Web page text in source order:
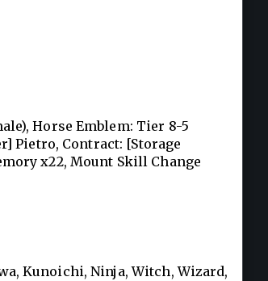
Horse Emblem: Tier 8-5
Pietro, Contract: [Storage
x22, Mount Skill Change
Kunoichi, Ninja, Witch, Wizard,